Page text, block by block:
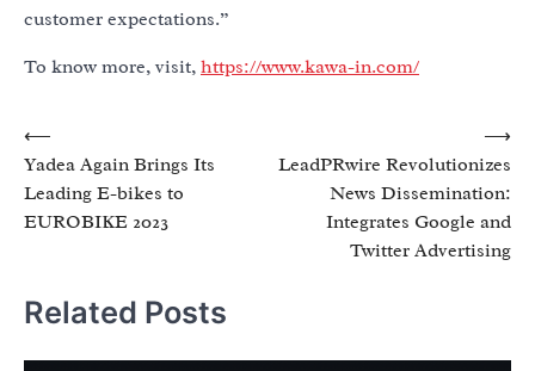
customer expectations.”
To know more, visit, https://www.kawa-in.com/
Post
navigation
⟵
Yadea Again Brings Its
Leading E-bikes to
EUROBIKE 2023
LeadPRwire Revolutionizes
News Dissemination:
Integrates Google and
Twitter Advertising
⟶
Related Posts